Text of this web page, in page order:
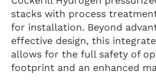
stacks with process
for installation. Beyond
effective design, this
allows for the full safety of
footprint and an enhanced